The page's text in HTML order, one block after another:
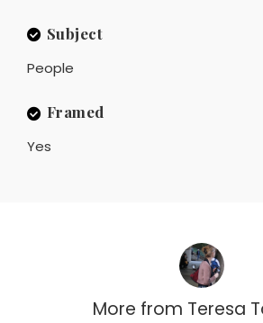
Subject
People
Framed
Yes
More from Teresa